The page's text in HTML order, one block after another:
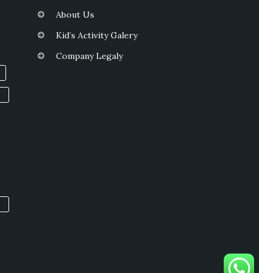
About Us
Kid’s Activity Galery
Company Legaly